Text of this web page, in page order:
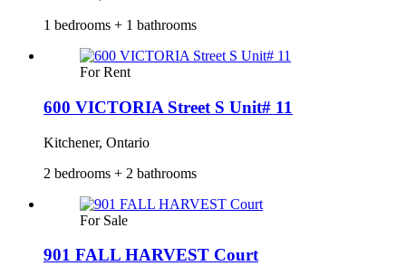
1 bedrooms + 1 bathrooms
For Rent
600 VICTORIA Street S Unit# 11
Kitchener, Ontario
2 bedrooms + 2 bathrooms
For Sale
901 FALL HARVEST Court